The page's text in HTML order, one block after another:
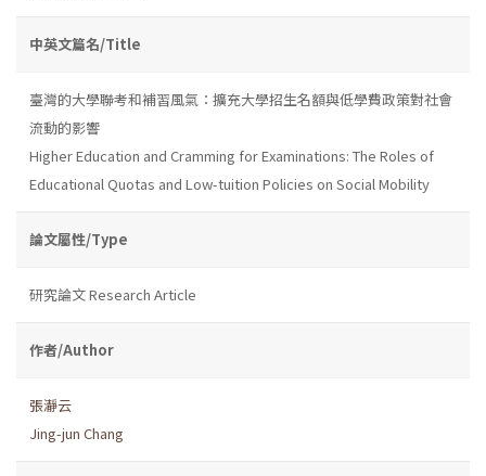
中英文篇名/Title
臺灣的大學聯考和補習風氣：擴充大學招生名額與低學費政策對社會
流動的影響
Higher Education and Cramming for Examinations: The Roles of
Educational Quotas and Low-tuition Policies on Social Mobility
論文屬性/Type
研究論文 Research Article
作者/Author
張瀞云
Jing-jun Chang